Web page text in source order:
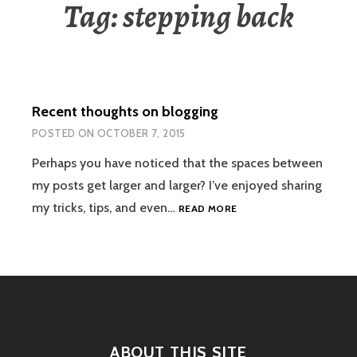
Tag:stepping back
Recent thoughts on blogging
POSTED ON OCTOBER 7, 2015
Perhaps you have noticed that the spaces between
my posts get larger and larger? I’ve enjoyed sharing
my tricks, tips, and even… READ MORERECENT
ABOUT THIS SITE